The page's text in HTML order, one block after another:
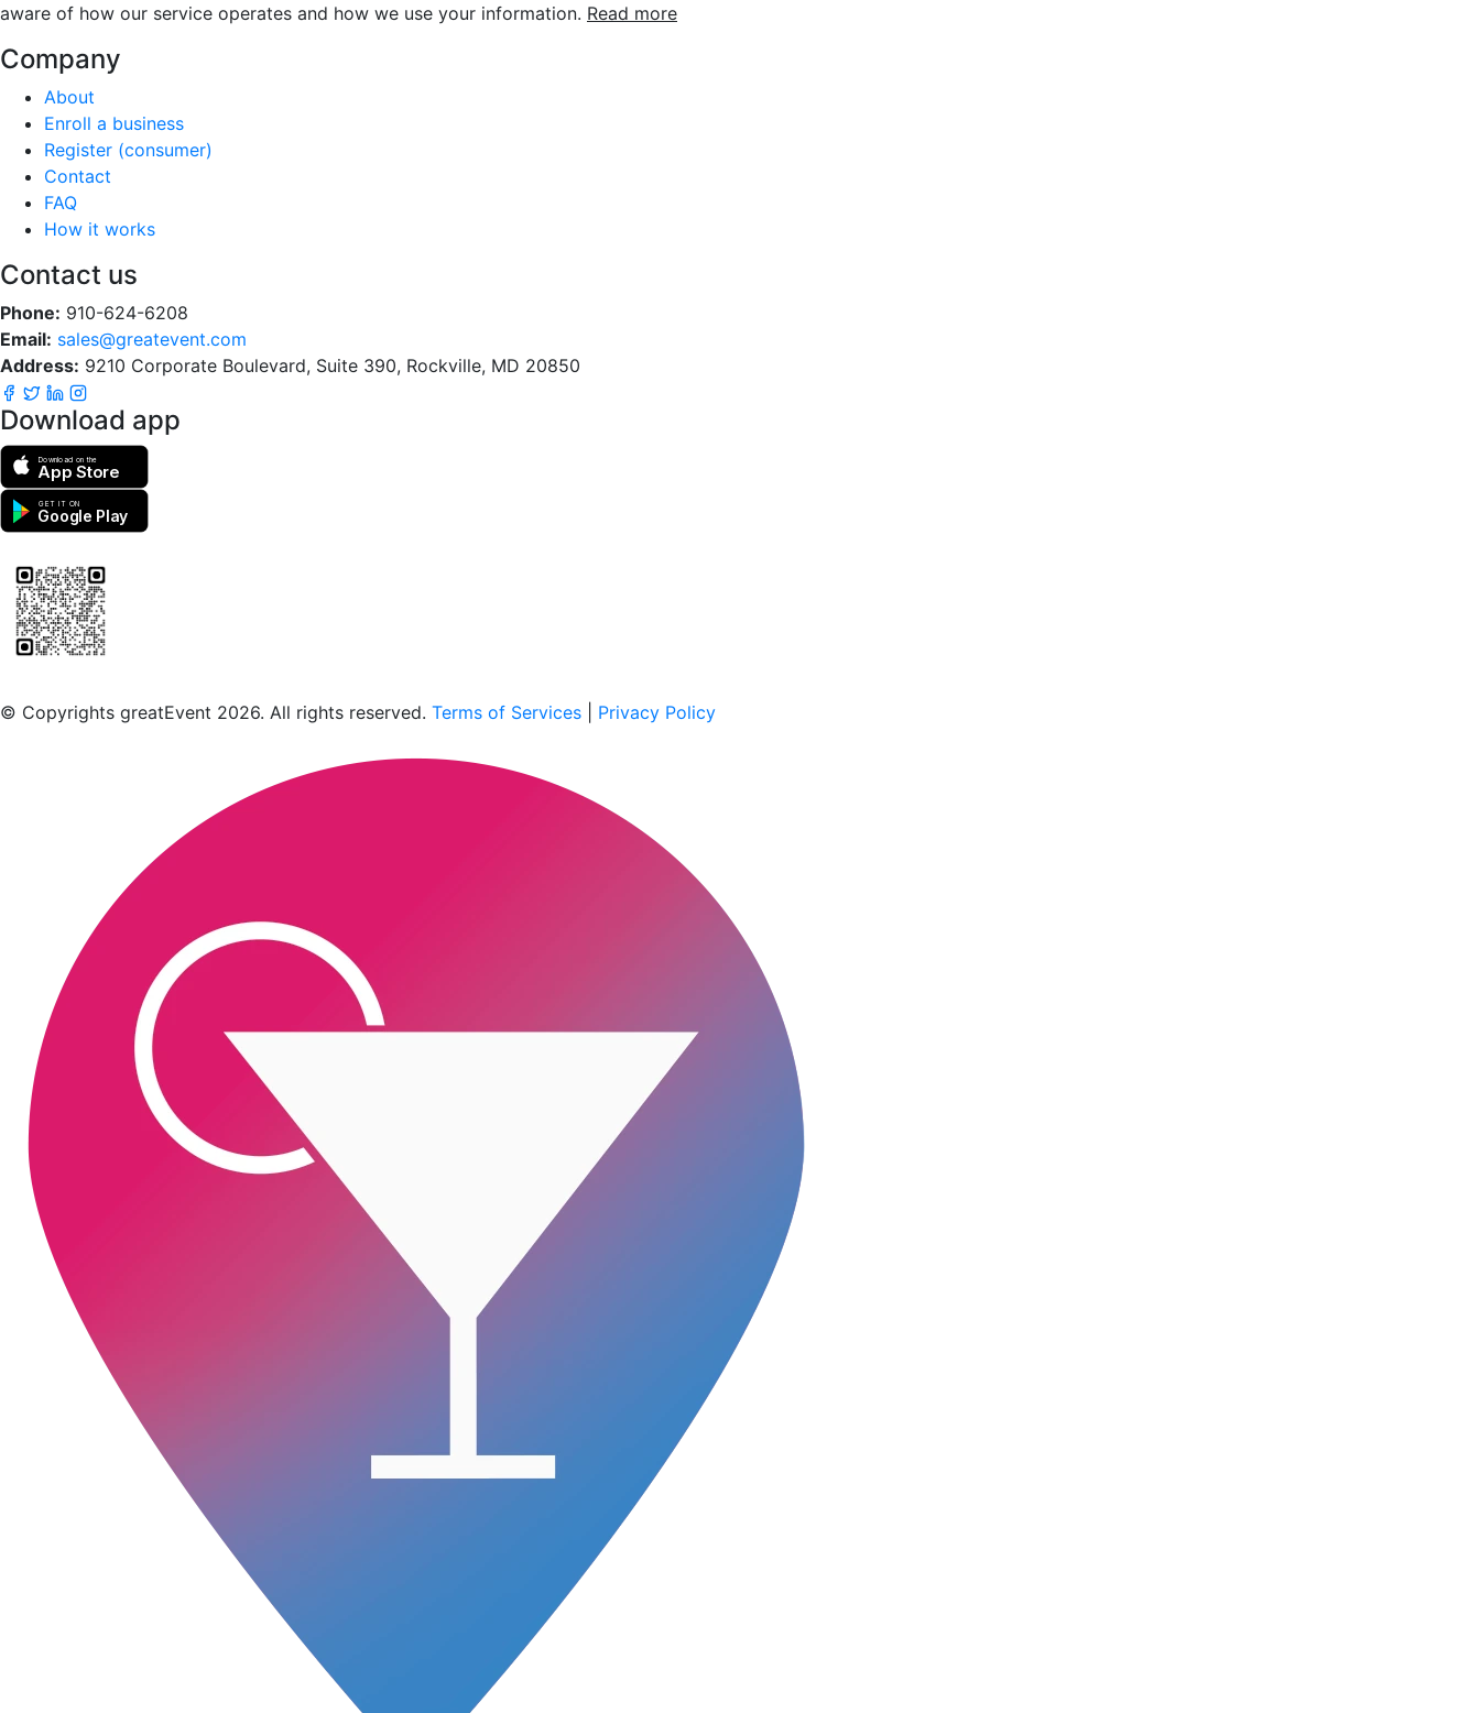
aware of how our service operates and how we use your information. Read more
Company
About
Enroll a business
Register (consumer)
Contact
FAQ
How it works
Contact us
Phone: 910-624-6208
Email: sales@greatevent.com
Address: 9210 Corporate Boulevard, Suite 390, Rockville, MD 20850
Download app
Download on the
App Store
GET IT ON
Google Play
© Copyrights greatEvent 2026. All rights reserved. Terms of Services Privacy Policy